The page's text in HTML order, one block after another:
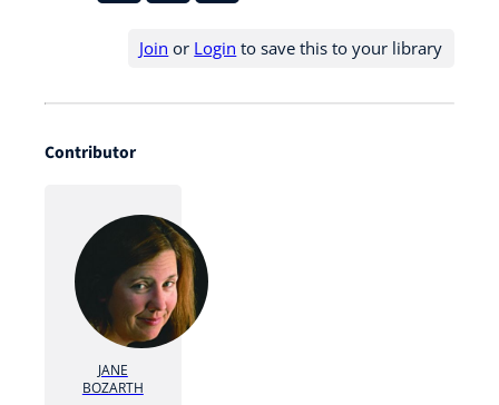
Join or Login to save this to your library
Contributor
JANE
BOZARTH